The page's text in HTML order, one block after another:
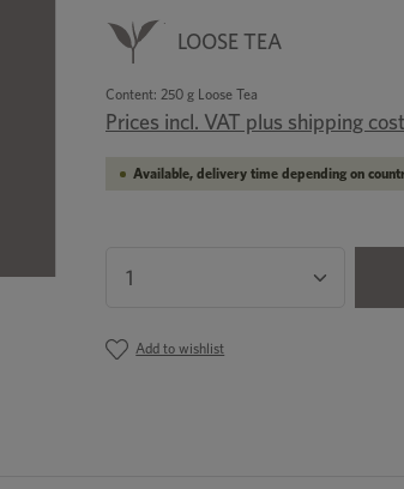
LOOSE TEA
Content: 250 g Loose Tea
Prices incl. VAT plus shipping
Available, delivery time depending on
Product Quantity:
Add to wishlist